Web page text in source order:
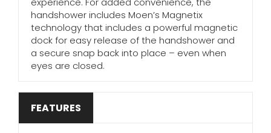
handshower includes Moen’s Magnetix
technology that includes a powerful magnetic
dock for easy release of the handshower and
a secure snap back into place – even when
eyes are closed.
FEATURES